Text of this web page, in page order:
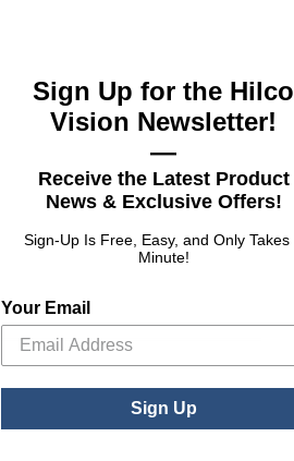
Sign Up for the Hilco
Vision Newsletter!
—
Receive the Latest Product
News & Exclusive Offers!
Sign-Up Is Free, Easy, and Only Takes
Minute!
Your Email
Sign Up